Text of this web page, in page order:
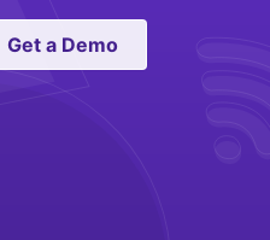
Get a Demo